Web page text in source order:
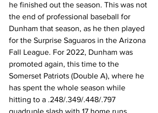
he finished out the season. This was not
the end of professional baseball for
Dunham that season, as he then played
for the Surprise Saguaros in the Arizona
Fall League. For 2022, Dunham was
promoted again, this time to the
Somerset Patriots (Double A), where he
has spent the whole season while
hitting to a .248/.349/.448/.797